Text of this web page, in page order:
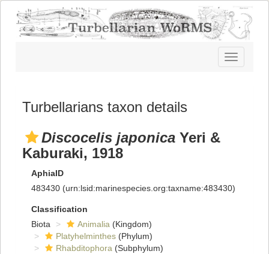
Toggle
navigation
Turbellarians taxon details
Discocelis japonica Yeri &
Kaburaki, 1918
AphiaID
483430 (urn:lsid:marinespecies.org:taxname:483430)
Classification
Biota
Animalia (Kingdom)
Platyhelminthes (Phylum)
Rhabditophora (Subphylum)